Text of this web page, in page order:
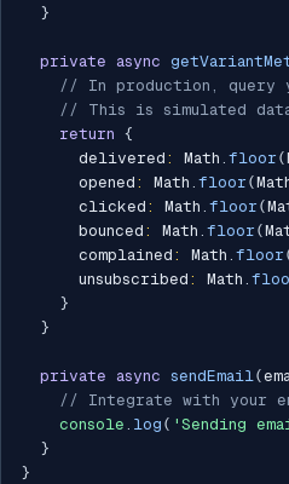
}
private async
// In production, query
// This is simulated
return {
      delivered
: Math . floor (
      opened
: Math . floor (
      clicked
: Math . floor (
      bounced
: Math . floor (
      complained
: Math . floor
      unsubscribed
: Math .
}
}
private async sendEmail(
// Integrate with your
console . log ( 'Sending
}
}